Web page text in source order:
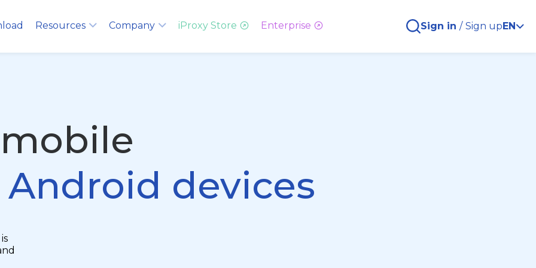
Resources Company iProxy Store Enterprise Sign in / Sign upEN
devices